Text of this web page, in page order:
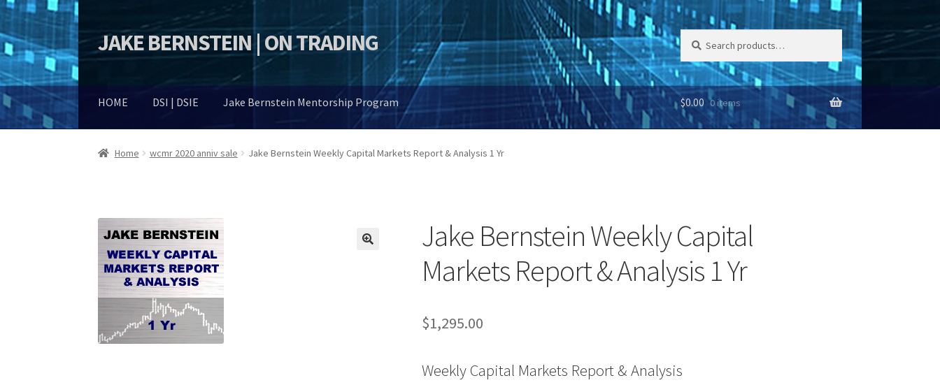
Skip
to
Skip
to
JAKE BERNSTEIN | ON TRADING
Search
for:
Search
HOME DSI | DSIE Jake Bernstein Mentorship Program $0.00 0 items
Home wcmr 2020 anniv sale Jake Bernstein Weekly Capital Markets Report & Analysis 1 Yr
Jake Bernstein Weekly Capital
Markets Report & Analysis 1 Yr
$1,295.00
Weekly Capital Markets Report & Analysis